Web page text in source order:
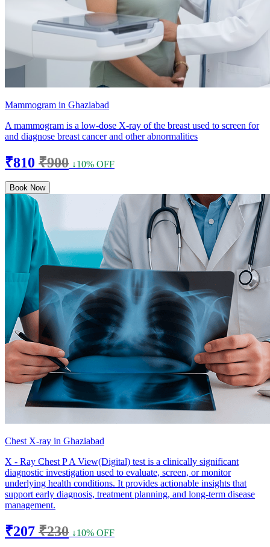
Mammogram in Ghaziabad
A mammogram is a low-dose X-ray of the breast used to screen for
and diagnose breast cancer and other abnormalities
₹810 ₹900 ↓10% OFF
Book Now
Chest X-ray in Ghaziabad
X - Ray Chest P A View(Digital) test is a clinically significant
diagnostic investigation used to evaluate, screen, or monitor
underlying health conditions. It provides actionable insights that
support early diagnosis, treatment planning, and long-term disease
management.
₹207 ₹230 ↓10% OFF